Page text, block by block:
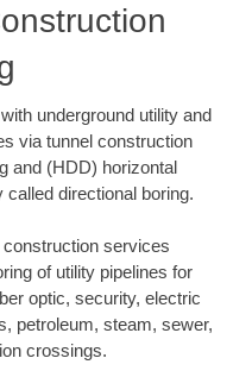
underground utility and
via tunnel construction
and (HDD) horizontal
directional boring.
services
of utility pipelines for
optic, security, electric
petroleum, steam, sewer,
crossings.